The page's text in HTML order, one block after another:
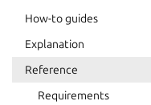
How-to guides
Explanation
Reference
Requirements